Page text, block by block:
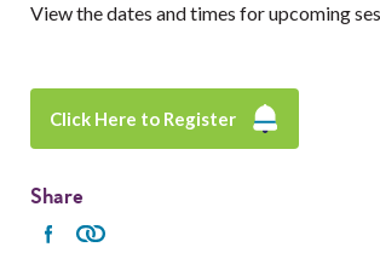
View the dates and times for upcoming
Click Here to Register
Share